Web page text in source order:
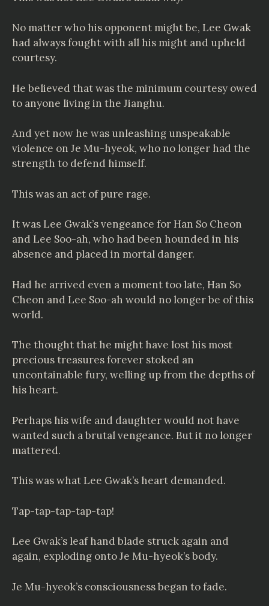
No matter who his opponent might be, Lee Gwak
had always fought with all his might and upheld
courtesy.
He believed that was the minimum courtesy owed
to anyone living in the Jianghu.
And yet now he was unleashing unspeakable
violence on Je Mu-hyeok, who no longer had the
strength to defend himself.
This was an act of pure rage.
It was Lee Gwak’s vengeance for Han So Cheon
and Lee Soo-ah, who had been hounded in his
absence and placed in mortal danger.
Had he arrived even a moment too late, Han So
Cheon and Lee Soo-ah would no longer be of this
world.
The thought that he might have lost his most
precious treasures forever stoked an
uncontainable fury, welling up from the depths of
his heart.
Perhaps his wife and daughter would not have
wanted such a brutal vengeance. But it no longer
mattered.
This was what Lee Gwak’s heart demanded.
Tap-tap-tap-tap-tap!
Lee Gwak’s leaf hand blade struck again and
again, exploding onto Je Mu-hyeok’s body.
Je Mu-hyeok’s consciousness began to fade.